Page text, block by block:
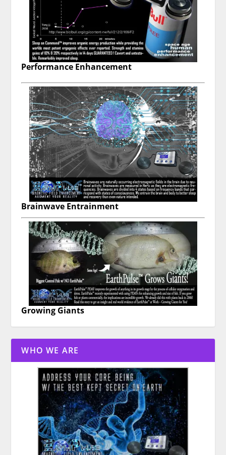
Performance Enhancement
Brainwave Entrainment
Growing Giants
WHO WE ARE